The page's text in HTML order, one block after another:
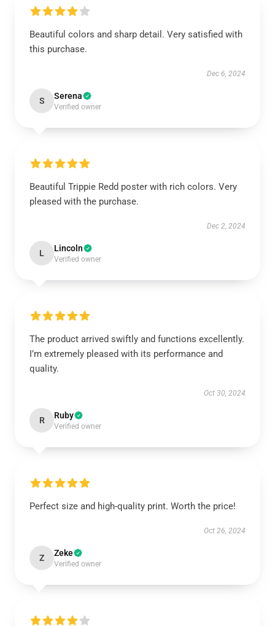
Beautiful colors and sharp detail. Very satisfied with
this purchase.
Dec 6, 2024
S Serena
Verified owner
Beautiful Trippie Redd poster with rich colors. Very
pleased with the purchase.
Dec 2, 2024
L Lincoln
Verified owner
The product arrived swiftly and functions excellently.
I’m extremely pleased with its performance and
quality.
Oct 30, 2024
R Ruby
Verified owner
Perfect size and high-quality print. Worth the price!
Oct 26, 2024
Z Zeke
Verified owner